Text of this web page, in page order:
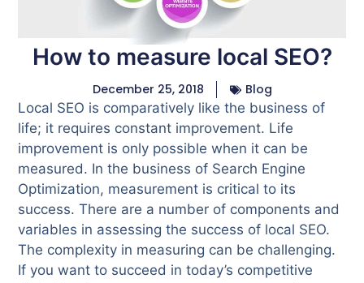
How to measure local SEO?
December 25, 2018
Blog
Local SEO is comparatively like the business of
life; it requires constant improvement. Life
improvement is only possible when it can be
measured. In the business of Search Engine
Optimization, measurement is critical to its
success. There are a number of components and
variables in assessing the success of local SEO.
The complexity in measuring can be challenging.
If you want to succeed in today’s competitive